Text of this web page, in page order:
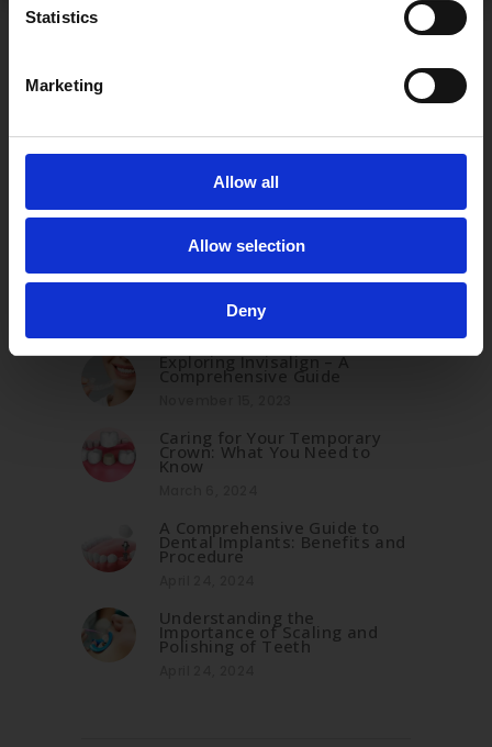
Statistics
Marketing
Allow all
Allow selection
Deny
Guides(43)
(3)
Exploring Invisalign – A
Comprehensive Guide
Caring for Your Temporary
Crown: What You Need to
Know
A Comprehensive Guide to
Dental Implants: Benefits and
Procedure
Understanding the
Importance of Scaling and
Polishing of Teeth